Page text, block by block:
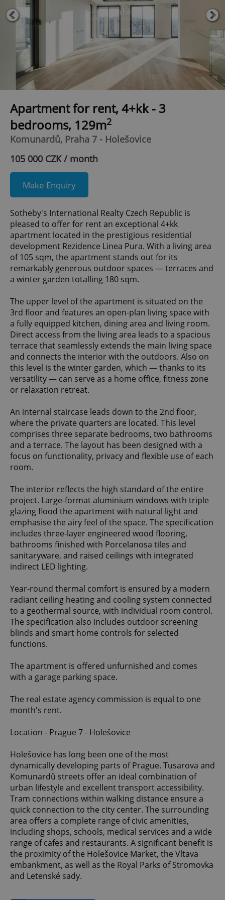
Apartment for rent, 4+kk - 3
bedrooms, 129m2
Komunardů, Praha 7 - Holešovice
105 000 CZK / month
Make Enquiry
Sotheby's International Realty Czech Republic is
pleased to offer for rent an exceptional 4+kk
apartment located in the prestigious residential
development Rezidence Linea Pura. With a living area
of 105 sqm, the apartment stands out for its
remarkably generous outdoor spaces — terraces and
a winter garden totalling 180 sqm.
The upper level of the apartment is situated on the
3rd floor and features an open-plan living space with
a fully equipped kitchen, dining area and living room.
Direct access from the living area leads to a spacious
terrace that seamlessly extends the main living space
and connects the interior with the outdoors. Also on
this level is the winter garden, which — thanks to its
versatility — can serve as a home office, fitness zone
or relaxation retreat.
An internal staircase leads down to the 2nd floor,
where the private quarters are located. This level
comprises three separate bedrooms, two bathrooms
and a terrace. The layout has been designed with a
focus on functionality, privacy and flexible use of each
room.
The interior reflects the high standard of the entire
project. Large-format aluminium windows with triple
glazing flood the apartment with natural light and
emphasise the airy feel of the space. The specification
includes three-layer engineered wood flooring,
bathrooms finished with Porcelanosa tiles and
sanitaryware, and raised ceilings with integrated
indirect LED lighting.
Year-round thermal comfort is ensured by a modern
radiant ceiling heating and cooling system connected
to a geothermal source, with individual room control.
The specification also includes outdoor screening
blinds and smart home controls for selected
functions.
The apartment is offered unfurnished and comes
with a garage parking space.
The real estate agency commission is equal to one
month's rent.
Location - Prague 7 - Holešovice
Holešovice has long been one of the most
dynamically developing parts of Prague. Tusarova and
Komunardů streets offer an ideal combination of
urban lifestyle and excellent transport accessibility.
Tram connections within walking distance ensure a
quick connection to the city center. The surrounding
area offers a complete range of civic amenities,
including shops, schools, medical services and a wide
range of cafes and restaurants. A significant benefit is
the proximity of the Holešovice Market, the Vltava
embankment, as well as the Royal Parks of Stromovka
and Letenské sady.